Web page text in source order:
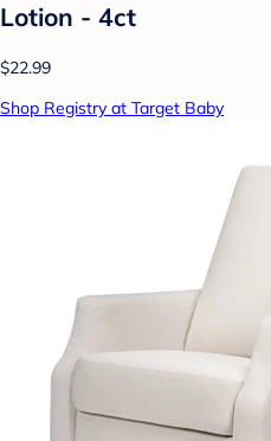
Lotion - 4ct
$22.99
Shop Registry at Target Baby